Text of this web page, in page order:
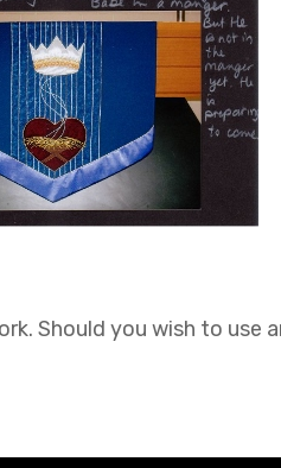
Should you wish to use